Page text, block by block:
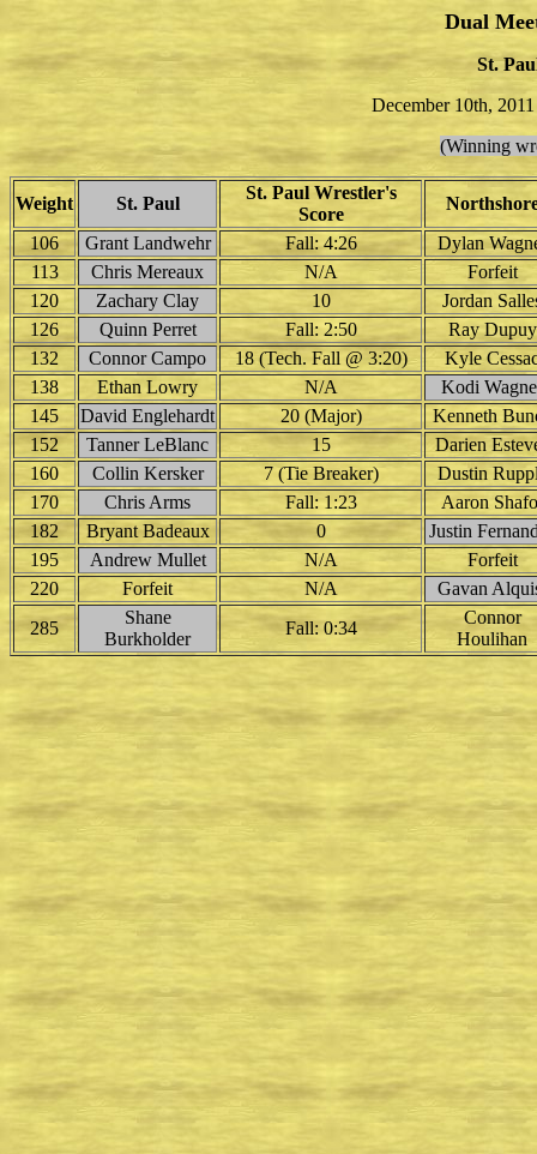
Dual
St.
December 10th,
(Winning
Weight St. Paul
St. Paul Wrestler's
Score
106
Grant Landwehr Fall: 4:26
Dylan
113
Chris Mereaux N/A
Forfeit
120
Zachary Clay 10
Jordan
126
Quinn Perret Fall: 2:50
Ray Dupuy
132
Connor Campo 18 (Tech. Fall @ 3:20)
Kyle
138
Ethan Lowry N/A
Kodi
145
David Englehardt 20 (Major)
Kenneth
152
Tanner LeBlanc 15
Darien
160
Collin Kersker 7 (Tie Breaker)
Dustin
170
Chris Arms Fall: 1:23
Aaron
182
Bryant Badeaux 0
Justin
195
Andrew Mullet N/A
Forfeit
220
Forfeit N/A
Gavan
285
Shane
Burkholder
Fall: 0:34
Connor
Houlihan